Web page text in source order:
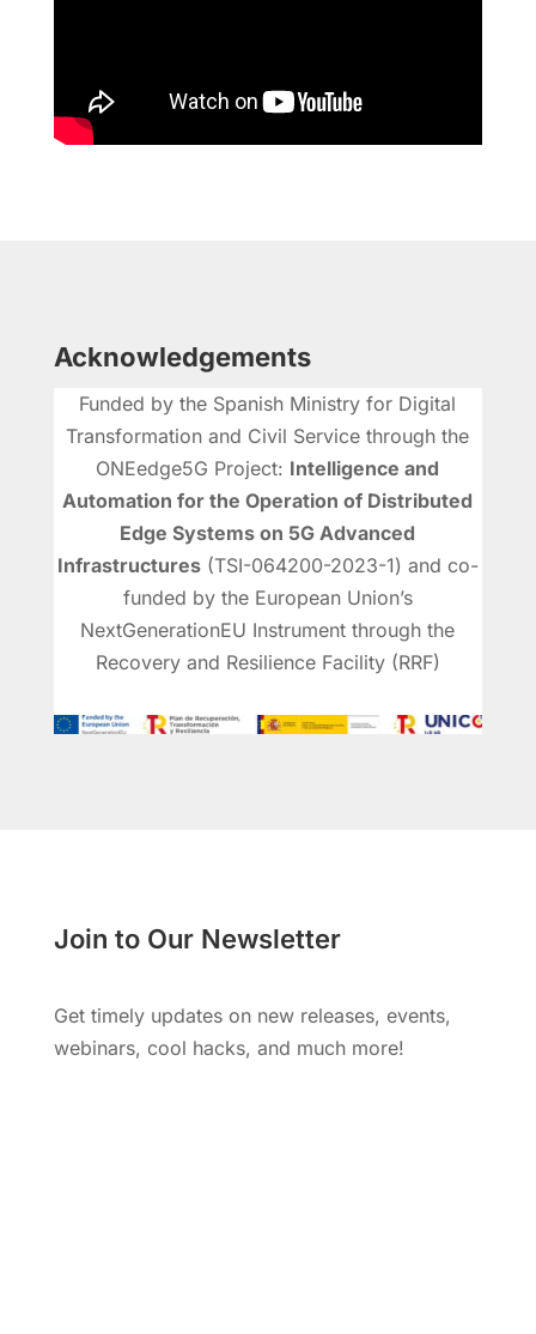
Acknowledgements
Funded by the Spanish Ministry for Digital
Transformation and Civil Service through the
ONEedge5G Project: Intelligence and
Automation for the Operation of Distributed
Edge Systems on 5G Advanced
Infrastructures(TSI-064200-2023-1) and co-
funded by the European Union’s
NextGenerationEU Instrument through the
Recovery and Resilience Facility (RRF)
Join to Our Newsletter
Get timely updates on new releases, events,
webinars, cool hacks, and much more!